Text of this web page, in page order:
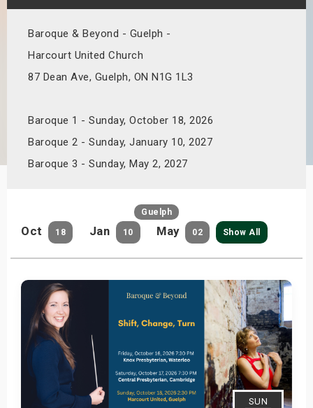
Baroque & Beyond - Guelph -
Harcourt United Church
87 Dean Ave, Guelph, ON N1G 1L3
Baroque 1 - Sunday, October 18, 2026
Baroque 2 - Sunday, January 10, 2027
Baroque 3 - Sunday, May 2, 2027
Guelph
Oct 18 Jan 10 May 02 Show All
SUN
Weekend